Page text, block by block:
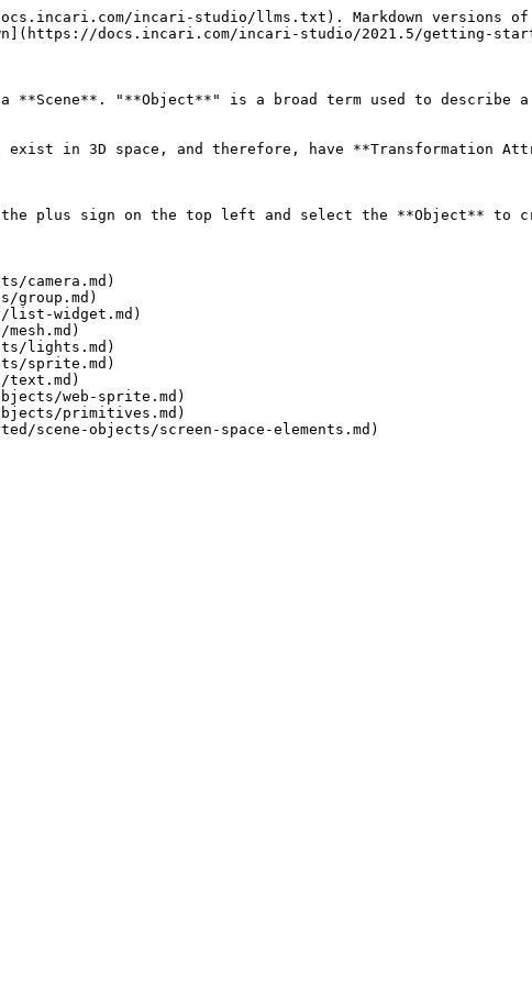
incari-studio/llms.txt). Markdown versions of
docs.incari.com/incari-studio/2021.5/getting-
"**Object**" is a broad term used to describe a
in 3D space, and therefore, have **Transformation
plus sign on the top left and select the **Object** to
camera.md)
widget.md)
lights.md)
sprite.md)
web-sprite.md)
primitives.md)